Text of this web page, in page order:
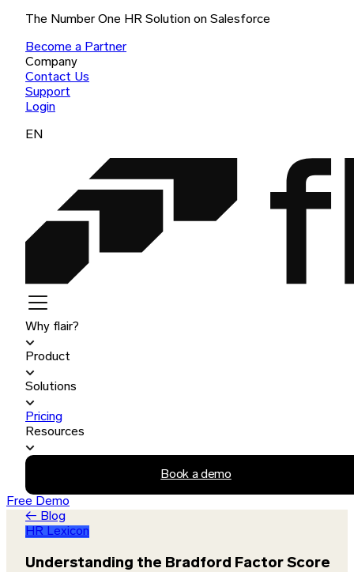
The Number One HR Solution on Salesforce
Become a Partner
Company
Contact Us
Support
Login
EN
Why flair?
Product
Solutions
Pricing
Resources
Book a demo
Free Demo
← Blog
HR Lexicon
Understanding the Bradford Factor Score